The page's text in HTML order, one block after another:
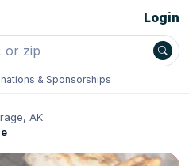
& Sponsorships
Login
AK